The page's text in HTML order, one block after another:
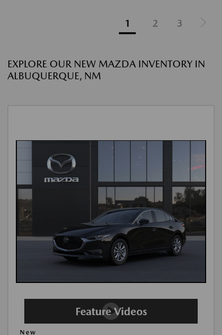
1 2 3
EXPLORE OUR NEW MAZDA INVENTORY IN
ALBUQUERQUE, NM
New